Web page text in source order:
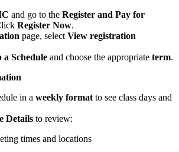
and go to the Register and Pay for
Register Now.
page, select View registration
Schedule and choose the appropriate term.
in a weekly format to see class days and
Details to review:
times and locations